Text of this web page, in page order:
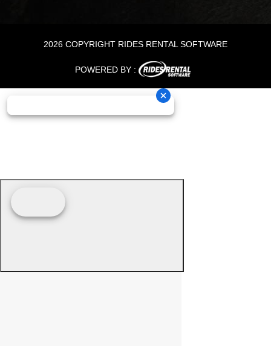
2026 COPYRIGHT RIDES RENTAL SOFTWARE
POWERED BY :